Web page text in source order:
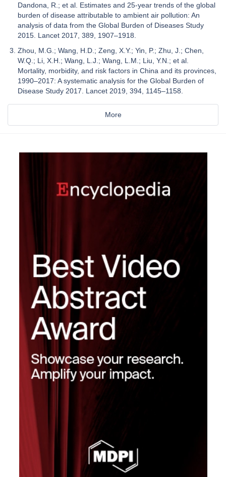
Dandona, R.; et al. Estimates and 25-year trends of the global
burden of disease attributable to ambient air pollution: An
analysis of data from the Global Burden of Diseases Study
2015. Lancet 2017, 389, 1907–1918.
Zhou, M.G.; Wang, H.D.; Zeng, X.Y.; Yin, P.; Zhu, J.; Chen,
W.Q.; Li, X.H.; Wang, L.J.; Wang, L.M.; Liu, Y.N.; et al.
Mortality, morbidity, and risk factors in China and its provinces,
1990–2017: A systematic analysis for the Global Burden of
Disease Study 2017. Lancet 2019, 394, 1145–1158.
More